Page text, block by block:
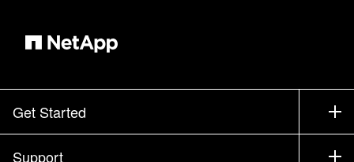
Get Started
How to Buy
Support